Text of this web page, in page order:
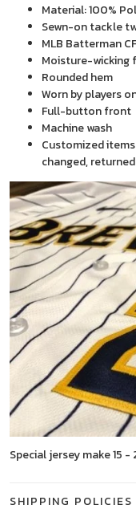
Material: 100%
Sewn-on tackle
MLB Batterman
Moisture-wicking
Rounded hem
Worn by players
Full-button front
Machine wash
Customized
changed,
Special jersey make 15
SHIPPING POLICIES